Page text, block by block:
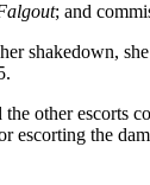
; and
shakedown,
other escorts
escorting the